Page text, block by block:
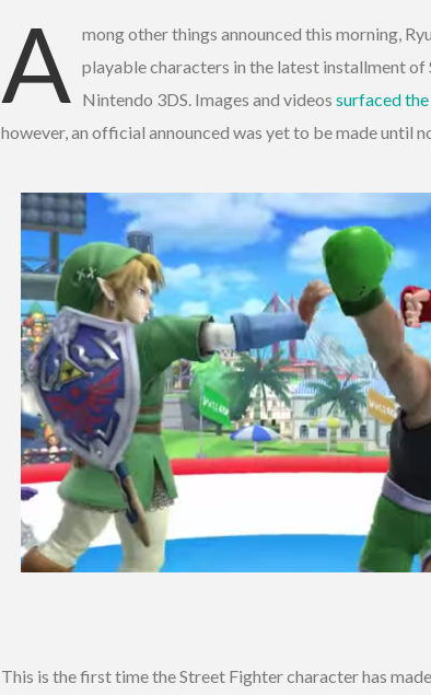
A mong other things announced this morning,
playable characters in the latest installment of
Nintendo 3DS. Images and videos surfaced
however, an official announced was yet to be made until
This is the first time the Street Fighter character has